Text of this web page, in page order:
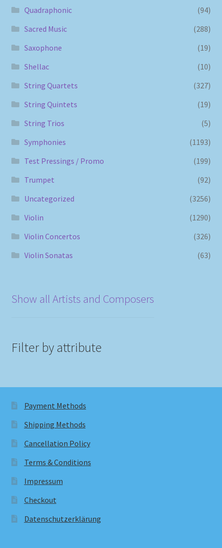
Quadraphonic
(94)
Sacred Music
(288)
Saxophone
(19)
Shellac
(10)
String Quartets
(327)
String Quintets
(19)
String Trios
(5)
Symphonies
(1193)
Test Pressings / Promo
(199)
Trumpet
(92)
Uncategorized
(3256)
Violin
(1290)
Violin Concertos
(326)
Violin Sonatas
(63)
Show all Artists and Composers
Filter by attribute
Payment Methods
Shipping Methods
Cancellation Policy
Terms & Conditions
Impressum
Checkout
Datenschutzerklärung